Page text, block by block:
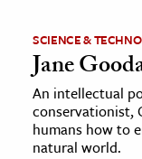
SCIENCE &
Jane
An intellectual
conservationist,
humans how to
natural world.